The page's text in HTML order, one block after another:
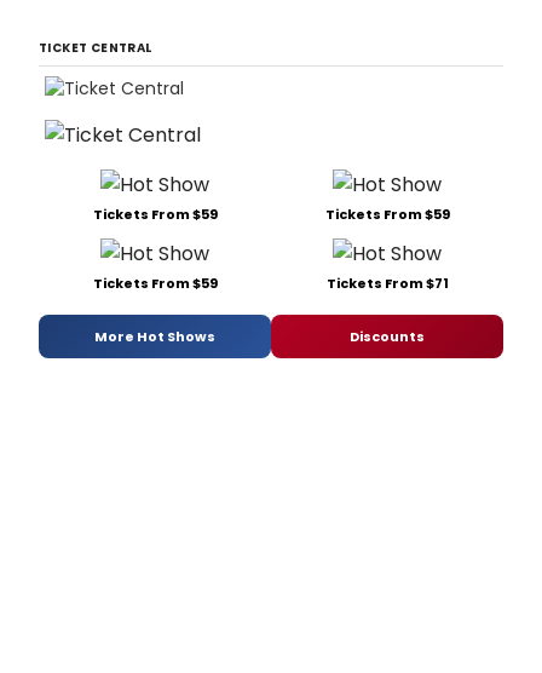
TICKET CENTRAL
Tickets From $59 Tickets From $59
Tickets From $59 Tickets From $71
More Hot Shows Discounts